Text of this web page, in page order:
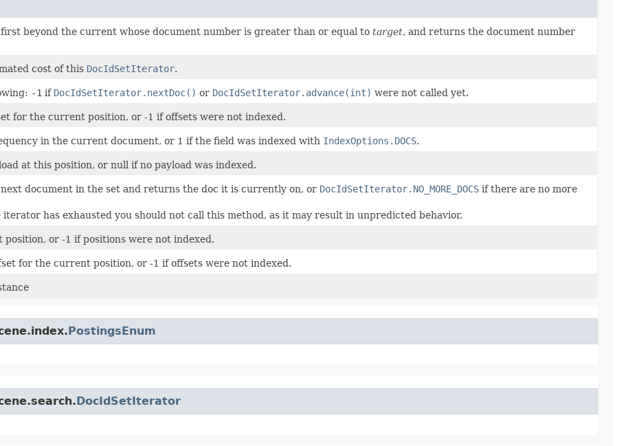
beyond the current whose document number is greater than or equal to target, and returns the document number
cost of this DocIdSetIterator.
-1 if DocIdSetIterator.nextDoc() or DocIdSetIterator.advance(int) were not called yet.
for the current position, or -1 if offsets were not indexed.
in the current document, or 1 if the field was indexed with IndexOptions.DOCS.
at this position, or null if no payload was indexed.
document in the set and returns the doc it is currently on, or DocIdSetIterator.NO_MORE_DOCS if there are no more
has exhausted you should not call this method, as it may result in unpredicted behavior.
position, or -1 if positions were not indexed.
for the current position, or -1 if offsets were not indexed.
PostingsEnum
DocIdSetIterator